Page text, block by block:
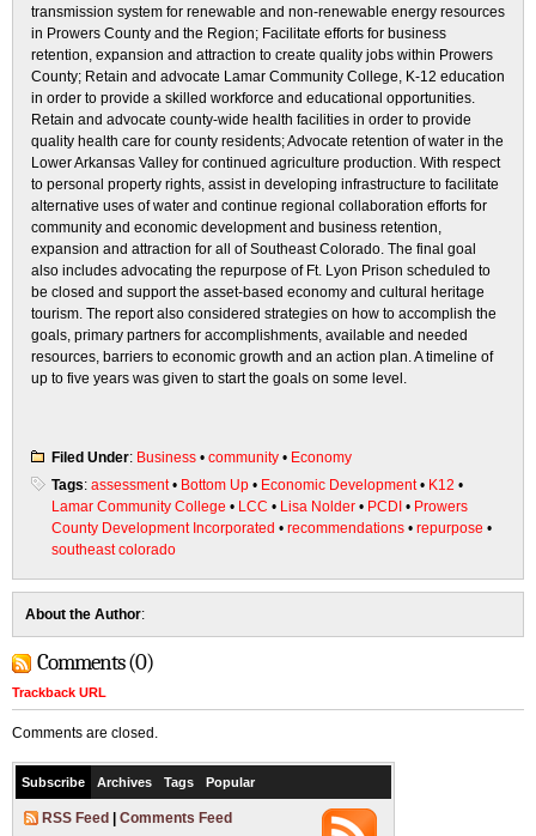
transmission system for renewable and non-renewable energy resources
in Prowers County and the Region; Facilitate efforts for business
retention, expansion and attraction to create quality jobs within Prowers
County; Retain and advocate Lamar Community College, K-12 education
in order to provide a skilled workforce and educational opportunities.
Retain and advocate county-wide health facilities in order to provide
quality health care for county residents; Advocate retention of water in the
Lower Arkansas Valley for continued agriculture production. With respect
to personal property rights, assist in developing infrastructure to facilitate
alternative uses of water and continue regional collaboration efforts for
community and economic development and business retention,
expansion and attraction for all of Southeast Colorado. The final goal
also includes advocating the repurpose of Ft. Lyon Prison scheduled to
be closed and support the asset-based economy and cultural heritage
tourism. The report also considered strategies on how to accomplish the
goals, primary partners for accomplishments, available and needed
resources, barriers to economic growth and an action plan. A timeline of
up to five years was given to start the goals on some level.
Filed Under: Business • community • Economy
Tags: assessment• Bottom Up • Economic Development• K12 •
Lamar Community College • LCC • Lisa Nolder • PCDI • Prowers
County Development Incorporated • recommendations • repurpose •
southeast colorado
About the Author:
Comments (0)
Trackback URL
Comments are closed.
Subscribe Archives Tags Popular
RSS Feed Comments Feed